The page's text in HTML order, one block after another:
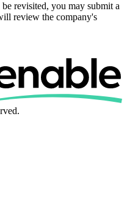
revisited, you may submit a
review the company's